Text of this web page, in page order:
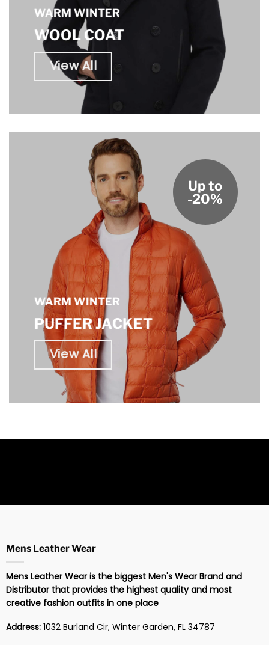
WARM WINTER
WOOL COAT
View All
WARM WINTER
PUFFER JACKET
View All
Up to
-20%
Mens Leather Wear
Mens Leather Wear is the biggest Men's Wear Brand and
Distributor that provides the highest quality and most
creative fashion outfits in one place
Address:1032 Burland Cir, Winter Garden, FL 34787